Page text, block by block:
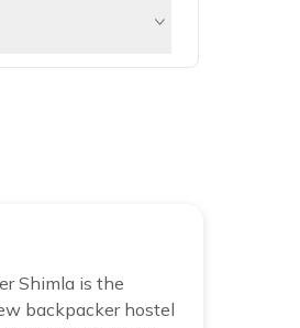
—
Shimla is the
backpacker hostel